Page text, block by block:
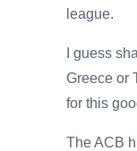
league.
I guess
Greece or
for this
The ACB